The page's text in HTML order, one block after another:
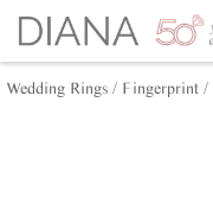
Wedding Rings / Fingerprint /